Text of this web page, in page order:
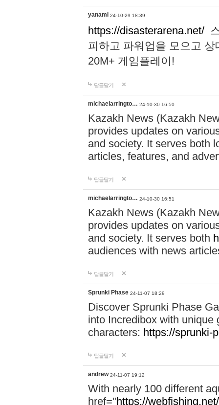
yanami 24-10-29 18:39
https://disasterarena.net/
피하고 파워업을 모으고
20M+ 게임플레이!
답글달기
michaelarringto… 24-10-30 16:50
Kazakh News (Kazakh
provides updates on
and society. It serves both
articles, features, and
답글달기
michaelarringto… 24-10-30 16:51
Kazakh News (Kazakh
provides updates on
and society. It serves both
audiences with news
답글달기
Sprunki Phase 24-11-07 18:29
Discover Sprunki Phase
into Incredibox with unique
characters: https://sprunki-
답글달기
andrew 24-11-07 19:12
With nearly 100 different
href="https://